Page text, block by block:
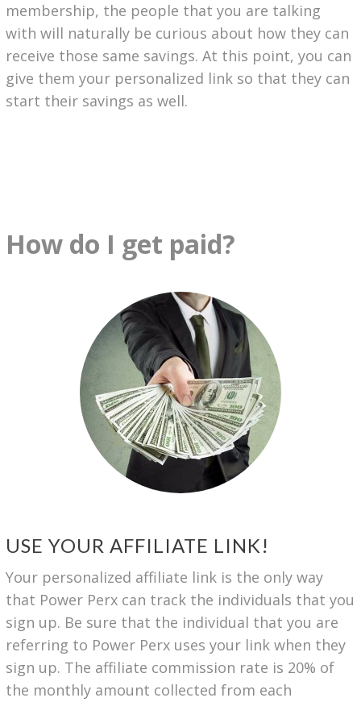
membership, the people that you are talking
with will naturally be curious about how they can
receive those same savings. At this point, you can
give them your personalized link so that they can
start their savings as well.
How do I get paid?
USE YOUR AFFILIATE LINK!
Your personalized affiliate link is the only way
that Power Perx can track the individuals that you
sign up. Be sure that the individual that you are
referring to Power Perx uses your link when they
sign up. The affiliate commission rate is 20% of
the monthly amount collected from each